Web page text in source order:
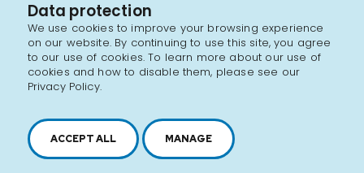
Data protection
We use cookies to improve your browsing experience
on our website. By continuing to use this site, you agree
to our use of cookies. To learn more about our use of
cookies and how to disable them, please see our
Privacy Policy.
ACCEPT ALL MANAGE